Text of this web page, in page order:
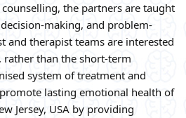
the partners are taught
making, and problem-
and therapist teams are interested
than the short-term
system of treatment and
lasting emotional health of
Jersey, USA by providing